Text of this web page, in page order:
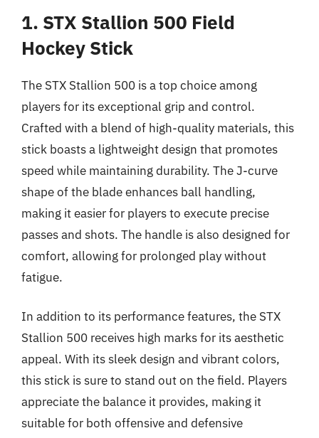
1. STX Stallion 500 Field
Hockey Stick
The STX Stallion 500 is a top choice among
players for its exceptional grip and control.
Crafted with a blend of high-quality materials, this
stick boasts a lightweight design that promotes
speed while maintaining durability. The J-curve
shape of the blade enhances ball handling,
making it easier for players to execute precise
passes and shots. The handle is also designed for
comfort, allowing for prolonged play without
fatigue.
In addition to its performance features, the STX
Stallion 500 receives high marks for its aesthetic
appeal. With its sleek design and vibrant colors,
this stick is sure to stand out on the field. Players
appreciate the balance it provides, making it
suitable for both offensive and defensive